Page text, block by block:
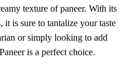
texture of paneer. With its
it is sure to tantalize your taste
or simply looking to add
is a perfect choice.